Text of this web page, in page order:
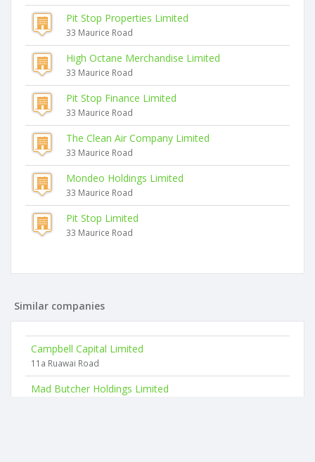
Pit Stop Properties Limited
33 Maurice Road
High Octane Merchandise Limited
33 Maurice Road
Pit Stop Finance Limited
33 Maurice Road
The Clean Air Company Limited
33 Maurice Road
Mondeo Holdings Limited
33 Maurice Road
Pit Stop Limited
33 Maurice Road
Similar companies
Campbell Capital Limited
11a Ruawai Road
Mad Butcher Holdings Limited